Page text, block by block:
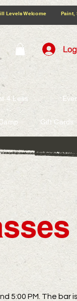
4 Less
Gift Cards
5:00 PM. The bar